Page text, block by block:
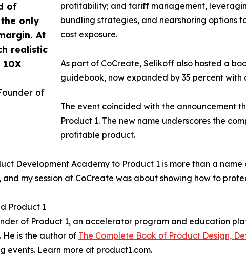
of
only
At
realistic
of
profitability; and tariff management,
bundling strategies, and nearshoring options
cost exposure.
As part of CoCreate, Selikoff also hosted a
guidebook, now expanded by 35 percent
The event coincided with the announcement
Product 1. The new name underscores the
profitable product.
Development Academy to Product 1 is more than a
and my session at CoCreate was about showing how to
Product 1
of Product 1, an accelerator program and education
is the author of The Complete Book of Product Design,
events. Learn more at product1.com.